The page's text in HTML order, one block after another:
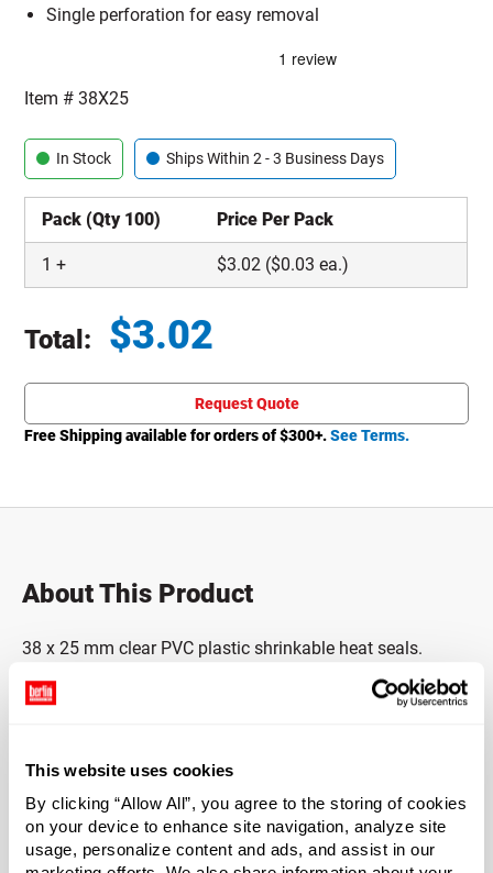
This website uses cookies
By clicking “Allow All”, you agree to the storing of cookies
on your device to enhance site navigation, analyze site
usage, personalize content and ads, and assist in our
Single perforation for easy removal
Item #38X25
In Stock Ships Within 2 - 3 Business Days
Pack (Qty 100) Price Per Pack
1 + $3.02 ($0.03 ea.)
Total: $3.02
Request Quote
Free Shipping available for orders of $300+.See Terms.
About This Product
38 x 25 mm clear PVC plastic shrinkable heat seals.
These safety seals secure caps, lids and closures with
easily recognized tamper-evidence.
2 mil thick, single
and apply with a heat gun. Application takes only
seconds to complete.
This product is not eligible for samples.